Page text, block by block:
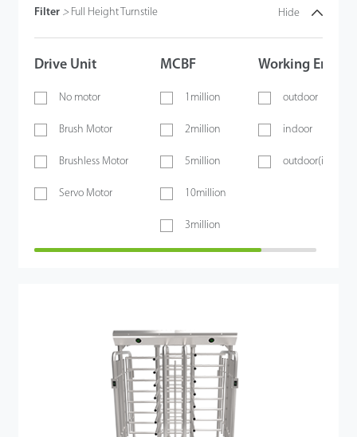
Filter > Full Height Turnstile Hide
Drive Unit
No motor
Brush Motor
Brushless Motor
Servo Motor
MCBF
1million
2million
5million
10million
3million
Working
outdoor
indoor
outdoor(if